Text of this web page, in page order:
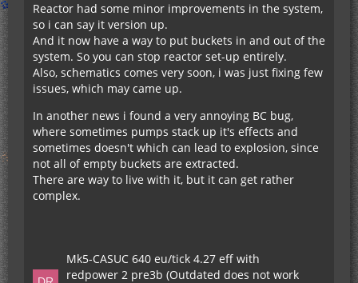
Reactor had some minor improvements in the system,
so i can say it version up.
And it now have a way to put buckets in and out of the
system. So you can stop reactor set-up entirely.
Also, schematics comes very soon, i was just fixing few
issues, which may came up.
In another news i found a very annoying BC bug,
where sometimes pumps stack up it's effects and
sometimes doesn't which can lead to explosion, since
not all of empty buckets are extracted.
There are way to live with it, but it can get rather
complex.
Mk5-CASUC 640 eu/tick 4.27 eff with
redpower 2 pre3b (Outdated does not work